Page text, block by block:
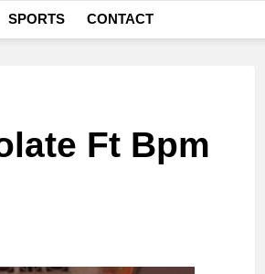
SPORTS CONTACT
Ft Bpm